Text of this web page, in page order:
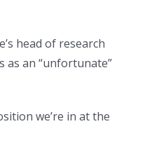
head of research
as an “unfortunate”
we’re in at the